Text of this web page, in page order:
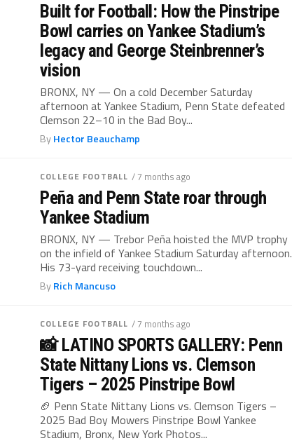
Built for Football: How the Pinstripe
Bowl carries on Yankee Stadium’s
legacy and George Steinbrenner’s
vision
BRONX, NY — On a cold December Saturday
afternoon at Yankee Stadium, Penn State defeated
Clemson 22–10 in the Bad Boy...
ByHector Beauchamp
COLLEGE FOOTBALL / 7 months ago
Peña and Penn State roar through
Yankee Stadium
BRONX, NY — Trebor Peña hoisted the MVP trophy
on the infield of Yankee Stadium Saturday afternoon.
His 73-yard receiving touchdown...
ByRich Mancuso
COLLEGE FOOTBALL / 7 months ago
📸 LATINO SPORTS GALLERY: Penn
State Nittany Lions vs. Clemson
Tigers – 2025 Pinstripe Bowl
🏈 Penn State Nittany Lions vs. Clemson Tigers –
2025 Bad Boy Mowers Pinstripe Bowl Yankee
Stadium, Bronx, New York Photos...